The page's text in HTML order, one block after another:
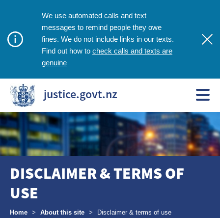
We use automated calls and text
messages to remind people they owe
fines. We do not include links in our texts.
Find out how to check calls and texts are
genuine
justice.govt.nz
DISCLAIMER & TERMS OF
USE
Breadcrumbs
Home > About this site > Disclaimer & terms of use